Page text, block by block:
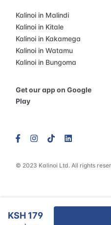
KSH 179
© 2023 Kalinoi Ltd. All rights
Kalinoi in Malindi
Kalinoi in Kitale
Kalinoi in Kakamega
Kalinoi in Watamu
Kalinoi in Bungoma
Get our app on Google
Play